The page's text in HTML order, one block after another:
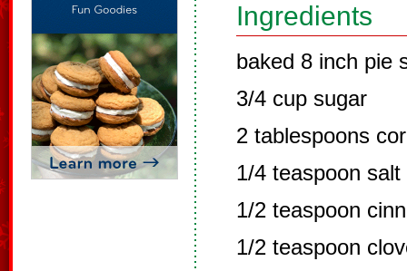
Ingredients
baked 8 inch pie
3/4 cup sugar
2 tablespoons
1/4 teaspoon salt
1/2 teaspoon
1/2 teaspoon